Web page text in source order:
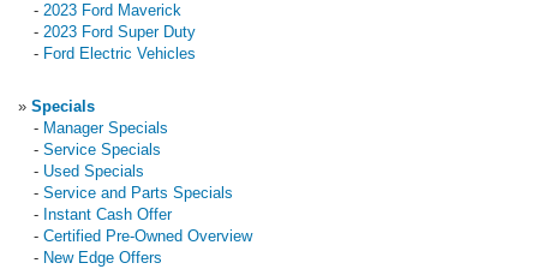
- 2023 Ford Maverick
- 2023 Ford Super Duty
- Ford Electric Vehicles
» Specials
- Manager Specials
- Service Specials
- Used Specials
- Service and Parts Specials
- Instant Cash Offer
- Certified Pre-Owned Overview
- New Edge Offers